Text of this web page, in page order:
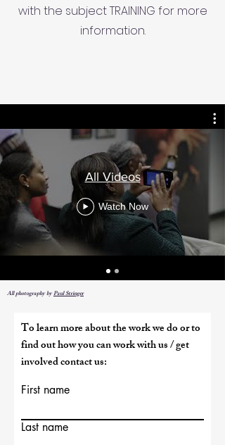
with the subject TRAINING for more
information.
All Videos
Watch Now
All photography byPaul Stringer
To learn more about the work we do or to
find out how you can work with us / get
involved contact us:
First name
Last name